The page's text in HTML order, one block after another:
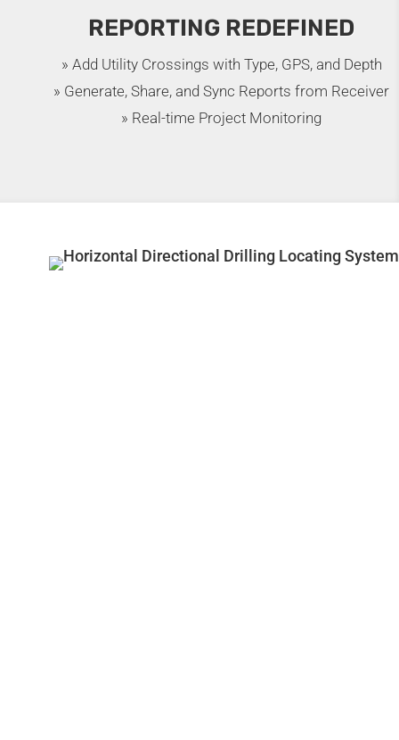
REPORTING REDEFINED
» Add Utility Crossings with Type, GPS, and Depth
» Generate, Share, and Sync Reports from Receiver
» Real-time Project Monitoring